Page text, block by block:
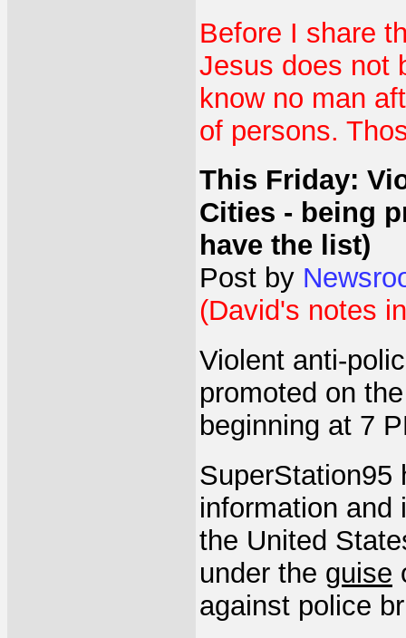
Before I share
Jesus does not
know no man
of persons.
This Friday:
Cities - being
have the list)
Post by
(David's notes
Violent anti-
promoted on
beginning at 7
SuperStation95
information and
the United
under the guise
against police